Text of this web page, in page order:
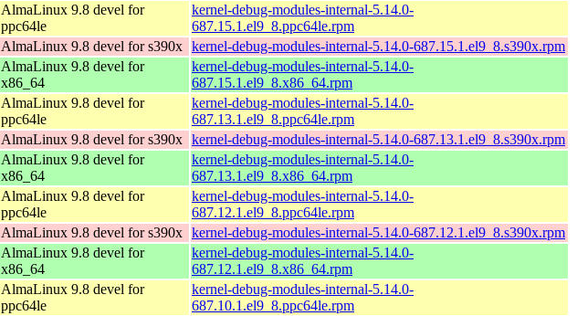
AlmaLinux 9.8 devel for
ppc64le
kernel-debug-modules-internal-5.14.0-
687.15.1.el9_8.ppc64le.rpm
AlmaLinux 9.8 devel for s390x kernel-debug-modules-internal-5.14.0-687.15.1.el9_8.s390x.rpm
AlmaLinux 9.8 devel for
x86_64
kernel-debug-modules-internal-5.14.0-
687.15.1.el9_8.x86_64.rpm
AlmaLinux 9.8 devel for
ppc64le
kernel-debug-modules-internal-5.14.0-
687.13.1.el9_8.ppc64le.rpm
AlmaLinux 9.8 devel for s390x kernel-debug-modules-internal-5.14.0-687.13.1.el9_8.s390x.rpm
AlmaLinux 9.8 devel for
x86_64
kernel-debug-modules-internal-5.14.0-
687.13.1.el9_8.x86_64.rpm
AlmaLinux 9.8 devel for
ppc64le
kernel-debug-modules-internal-5.14.0-
687.12.1.el9_8.ppc64le.rpm
AlmaLinux 9.8 devel for s390x kernel-debug-modules-internal-5.14.0-687.12.1.el9_8.s390x.rpm
AlmaLinux 9.8 devel for
x86_64
kernel-debug-modules-internal-5.14.0-
687.12.1.el9_8.x86_64.rpm
AlmaLinux 9.8 devel for
ppc64le
kernel-debug-modules-internal-5.14.0-
687.10.1.el9_8.ppc64le.rpm